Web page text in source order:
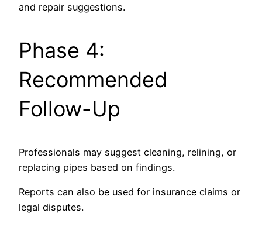
and repair suggestions.
Phase 4:
Recommended
Follow-Up
Professionals may suggest cleaning, relining, or
replacing pipes based on findings.
Reports can also be used for insurance claims or
legal disputes.